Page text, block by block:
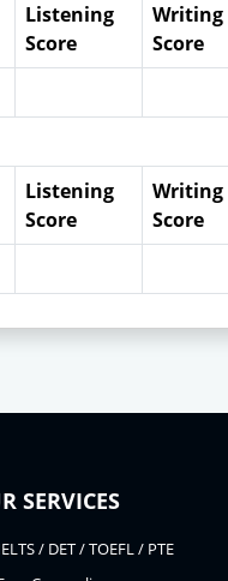
Listening
Score
Writing
Score
Listening
Score
Writing
Score
SERVICES
/ DET / TOEFL / PTE